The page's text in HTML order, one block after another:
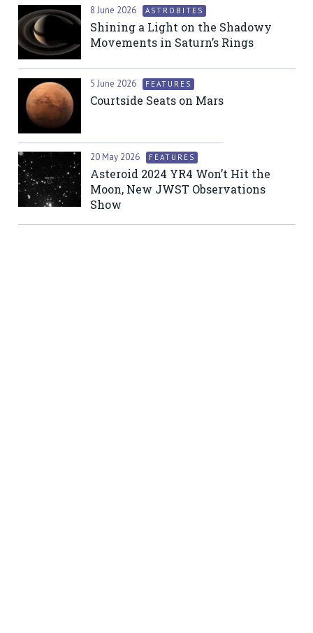
8 June 2026 ASTROBITES
Shining a Light on the Shadowy
Movements in Saturn’s Rings
5 June 2026 FEATURES
Courtside Seats on Mars
20 May 2026 FEATURES
Asteroid 2024 YR4 Won’t Hit the
Moon, New JWST Observations
Show